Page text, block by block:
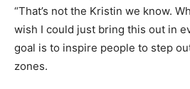
“That’s not the Kristin we know.
wish I could just bring this out in
goal is to inspire people to step
zones.